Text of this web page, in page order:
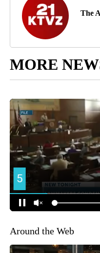
The
MORE
Around the Web